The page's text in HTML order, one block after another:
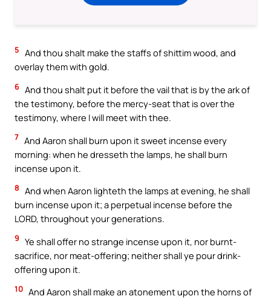
5 And thou shalt make the staffs of shittim wood, and
overlay them with gold.
6 And thou shalt put it before the vail that is by the ark of
the testimony, before the mercy-seat that is over the
testimony, where I will meet with thee.
7 And Aaron shall burn upon it sweet incense every
morning: when he dresseth the lamps, he shall burn
incense upon it.
8 And when Aaron lighteth the lamps at evening, he shall
burn incense upon it; a perpetual incense before the
LORD, throughout your generations.
9 Ye shall offer no strange incense upon it, nor burnt-
sacrifice, nor meat-offering; neither shall ye pour drink-
offering upon it.
10 And Aaron shall make an atonement upon the horns of